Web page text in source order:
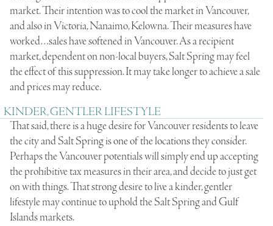
market. Their intention was to cool the market in Vancouver,
and also in Victoria, Nanaimo, Kelowna. Their measures have
worked…sales have softened in Vancouver. As a recipient
market, dependent on non-local buyers, Salt Spring may feel
the effect of this suppression. It may take longer to achieve a sale
and prices may reduce.
KINDER, GENTLER LIFESTYLE
That said, there is a huge desire for Vancouver residents to leave
the city and Salt Spring is one of the locations they consider.
Perhaps the Vancouver potentials will simply end up accepting
the prohibitive tax measures in their area, and decide to just get
on with things. That strong desire to live a kinder, gentler
lifestyle may continue to uphold the Salt Spring and Gulf
Islands markets.